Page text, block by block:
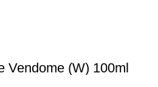
Vendome (W) 100ml